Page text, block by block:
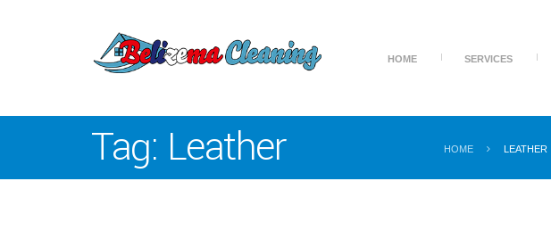
HOME SERVICES
Tag: Leather HOME LEATHER